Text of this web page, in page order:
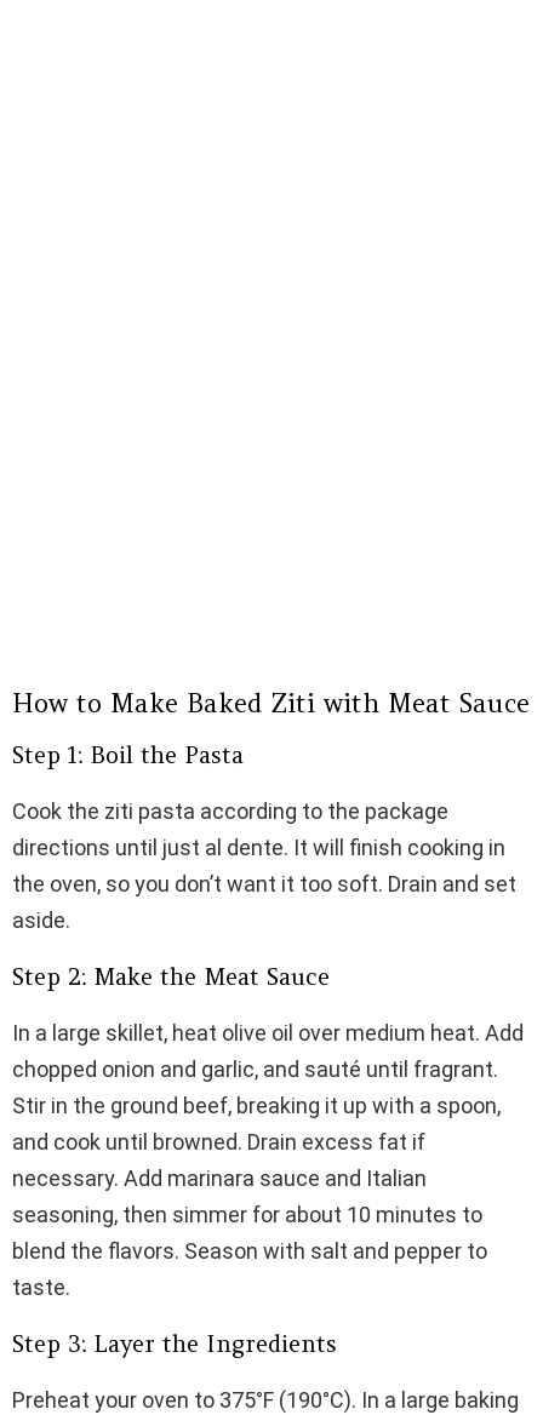
How to Make Baked Ziti with Meat Sauce
Step 1: Boil the Pasta
Cook the ziti pasta according to the package
directions until just al dente. It will finish cooking in
the oven, so you don’t want it too soft. Drain and set
aside.
Step 2: Make the Meat Sauce
In a large skillet, heat olive oil over medium heat. Add
chopped onion and garlic, and sauté until fragrant.
Stir in the ground beef, breaking it up with a spoon,
and cook until browned. Drain excess fat if
necessary. Add marinara sauce and Italian
seasoning, then simmer for about 10 minutes to
blend the flavors. Season with salt and pepper to
taste.
Step 3: Layer the Ingredients
Preheat your oven to 375°F (190°C). In a large baking